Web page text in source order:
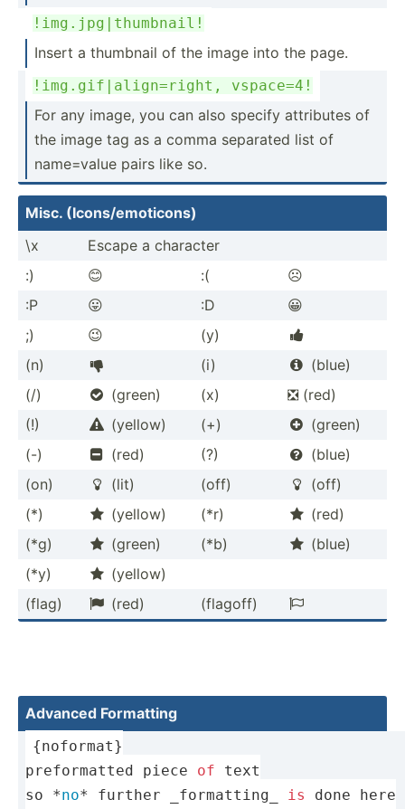
!img.j­pg|­thu­mbnail!
Insert a thumbnail of the image into the page.
!img.g­if|­ali­gn=­right, vspace=4!
For any image, you can also specify attributes of
the image tag as a comma separated list of
name=value pairs like so.
Misc. (Icons­/em­oti­cons)
\x
Escape a character
:)
😊 :(
☹️
:P
😛 :D
😀
;)
😉 (y) 
(n)  (i) 
(blue)
(/)
 (green) (x)
❎ (red)
(!)
 (yellow) (+) 
(green)
(-)
 (red) (?) 
(blue)
(on)
 (lit) (off) 
(off)
(*)
 (yellow) (*r)  (red)
(*g)
 (green) (*b)  (blue)
(*y)
 (yellow)
(flag)
 (red) (flagoff) 
Advanced Formatting
{noformat}
preformatted piece of text
so *no* further _forma­tting_ is
done here